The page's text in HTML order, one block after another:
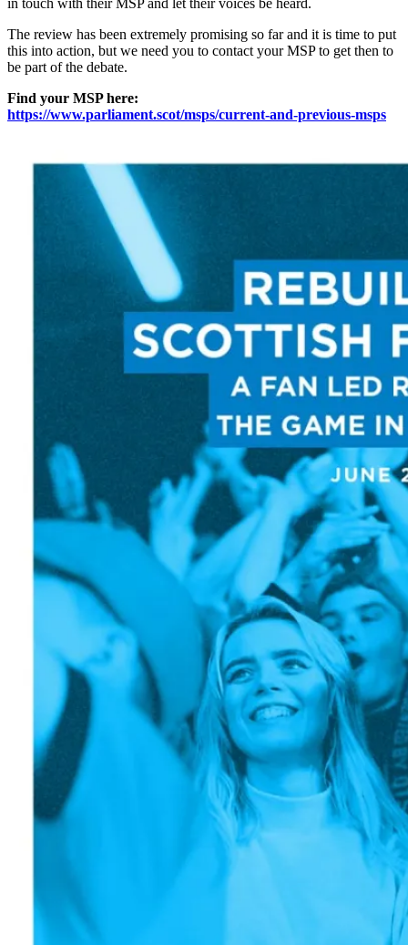
in touch with their MSP and let their voices be heard.
The review has been extremely promising so far and it is time to put
this into action, but we need you to contact your MSP to get then to
be part of the debate.
Find your MSP here:
https://www.parliament.scot/msps/current-and-previous-msps